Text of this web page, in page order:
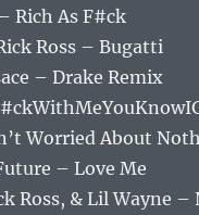
Rich As F#ck
Ross – Bugatti
– Drake Remix
Worried About
– Love Me
Ross, & Lil Wayne –